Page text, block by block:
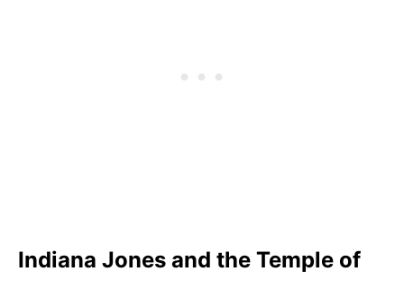
Indiana Jones and the Temple of